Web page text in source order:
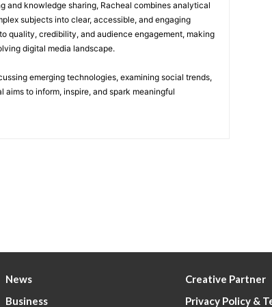
and knowledge sharing, Racheal combines analytical
subjects into clear, accessible, and engaging
quality, credibility, and audience engagement, making
digital media landscape.
emerging technologies, examining social trends,
to inform, inspire, and spark meaningful
News
Business
Creative Partner
Privacy Policy &